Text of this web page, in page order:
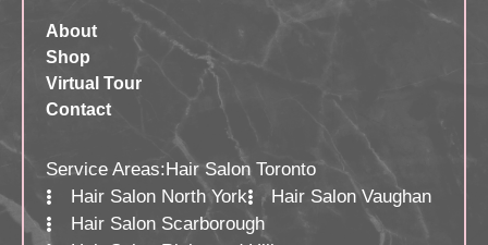
About
Shop
Virtual Tour
Contact
Service Areas: Hair Salon Toronto
Hair Salon North York
Hair Salon Vaughan
Hair Salon Scarborough